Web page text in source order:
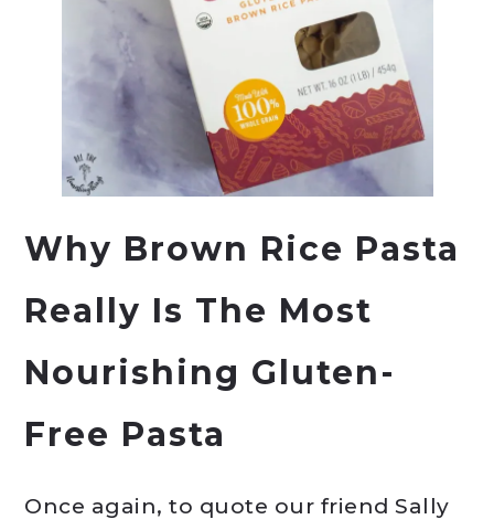
Why Brown Rice Pasta
Really Is The Most
Nourishing Gluten-
Free Pasta
Once again, to quote our friend Sally